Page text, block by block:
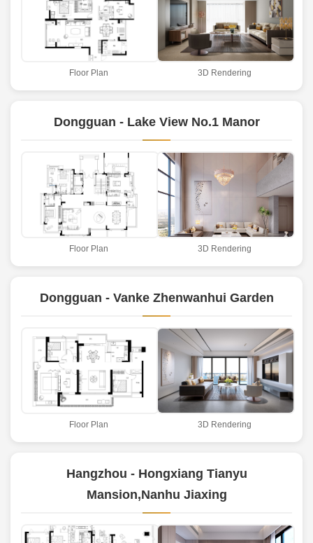
Floor Plan 3D Rendering
Dongguan - Lake View No.1 Manor
Floor Plan 3D Rendering
Dongguan - Vanke Zhenwanhui Garden
Floor Plan 3D Rendering
Hangzhou - Hongxiang Tianyu
Mansion,Nanhu Jiaxing